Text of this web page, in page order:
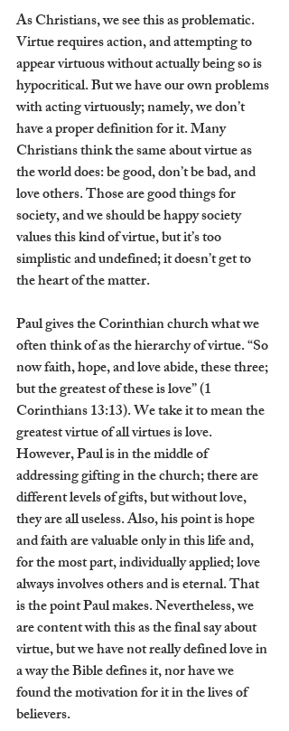
As Christians, we see this as problematic.
Virtue requires action, and attempting to
appear virtuous without actually being so is
hypocritical. But we have our own problems
with acting virtuously; namely, we don’t
have a proper definition for it. Many
Christians think the same about virtue as
the world does: be good, don’t be bad, and
love others. Those are good things for
society, and we should be happy society
values this kind of virtue, but it’s too
simplistic and undefined; it doesn’t get to
the heart of the matter.
Paul gives the Corinthian church what we
often think of as the hierarchy of virtue. “So
now faith, hope, and love abide, these three;
but the greatest of these is love” (1
Corinthians 13:13). We take it to mean the
greatest virtue of all virtues is love.
However, Paul is in the middle of
addressing gifting in the church; there are
different levels of gifts, but without love,
they are all useless. Also, his point is hope
and faith are valuable only in this life and,
for the most part, individually applied; love
always involves others and is eternal. That
is the point Paul makes. Nevertheless, we
are content with this as the final say about
virtue, but we have not really defined love in
a way the Bible defines it, nor have we
found the motivation for it in the lives of
believers.